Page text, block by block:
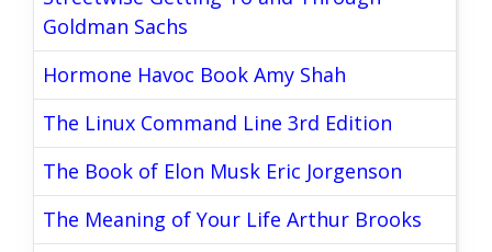
Goldman Sachs
Hormone Havoc Book Amy Shah
The Linux Command Line 3rd Edition
The Book of Elon Musk Eric Jorgenson
The Meaning of Your Life Arthur Brooks